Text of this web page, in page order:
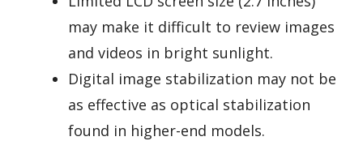
may make it difficult to review images
and videos in bright sunlight.
Digital image stabilization may not be
as effective as optical stabilization
found in higher-end models.